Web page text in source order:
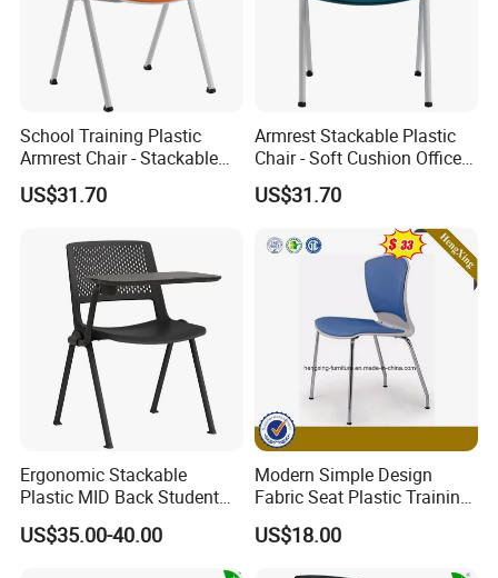
School Training Plastic
Armrest Chair - Stackable
Fabric Cushion Hotel Dining
Conference Chair
US$31.70
Armrest Stackable Plastic
Chair - Soft Cushion Office
Dining Training Meeting
Room Chair
US$31.70
Ergonomic Stackable
Plastic MID Back Student
Training Chair with Writing
Tablet Armless for Office
Conference Meeting Room
US$35.00-40.00
Modern Simple Design
Fabric Seat Plastic Training
Chair (HX-PLC003)
US$18.00